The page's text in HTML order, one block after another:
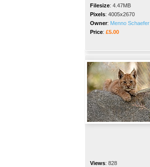
Filesize: 4.47MB
Pixels: 4005x2670
Owner: Menno Schaefer
Price: £5.00
Views: 828